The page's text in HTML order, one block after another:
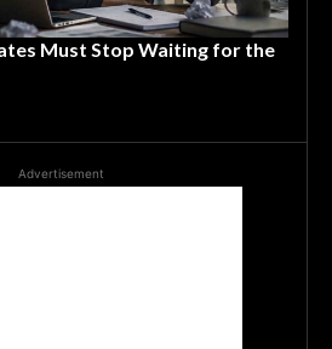
Must Stop Waiting for the
Advertisement